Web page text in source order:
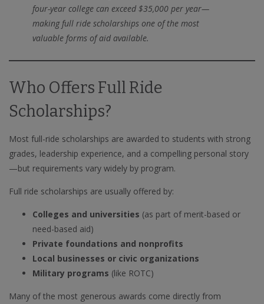
four-year college can exceed $35,000 per year—
making full ride scholarships one of the most
valuable forms of aid available.
Who Offers Full Ride
Scholarships?
Most full-ride scholarships are awarded to students with strong
grades, leadership experience, and a compelling personal story
—but requirements vary widely by program.
Full ride scholarships are usually offered by:
Colleges and universities (as part of merit-based or
need-based aid)
Private foundations and nonprofits
Local businesses or civic organizations
Military programs (like ROTC)
Many of the most generous awards come directly from